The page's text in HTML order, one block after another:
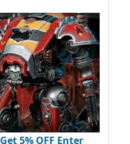
Get 5% OFF Enter